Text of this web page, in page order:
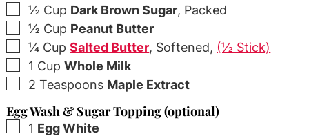
▢
½ Cup Dark Brown Sugar, Packed
▢
½ Cup Peanut Butter
▢
¼ Cup Salted Butter, Softened, (½ Stick)
▢
1 Cup Whole Milk
▢
2 Teaspoons Maple Extract
Egg Wash & Sugar Topping (optional)
▢
1 Egg White